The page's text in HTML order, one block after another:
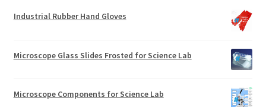
Industrial Rubber Hand Gloves
Microscope Glass Slides Frosted for Science Lab
Microscope Components for Science Lab